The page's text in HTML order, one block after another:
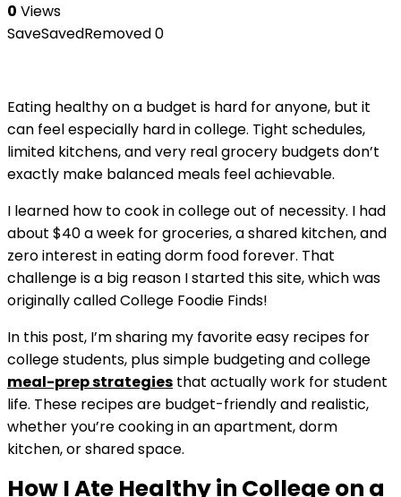
0 Views
SaveSavedRemoved0
Eating healthy on a budget is hard for anyone, but it
can feel especially hard in college. Tight schedules,
limited kitchens, and very real grocery budgets don’t
exactly make balanced meals feel achievable.
I learned how to cook in college out of necessity. I had
about $40 a week for groceries, a shared kitchen, and
zero interest in eating dorm food forever. That
challenge is a big reason I started this site, which was
originally called College Foodie Finds!
In this post, I’m sharing my favorite easy recipes for
college students, plus simple budgeting and college
meal-prepstrategies that actually work for student
life. These recipes are budget-friendly and realistic,
whether you’re cooking in an apartment, dorm
kitchen, or shared space.
How I Ate Healthy in College on a